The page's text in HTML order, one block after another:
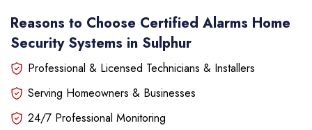
Reasons to Choose Certified Alarms Home
Security Systems in Sulphur
Professional & Licensed Technicians & Installers
Serving Homeowners & Businesses
24/7 Professional Monitoring